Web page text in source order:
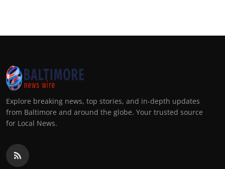
Explore breaking news, top stories, and in-depth updates
from Baltimore and around the globe. Your trusted source
for Local News.